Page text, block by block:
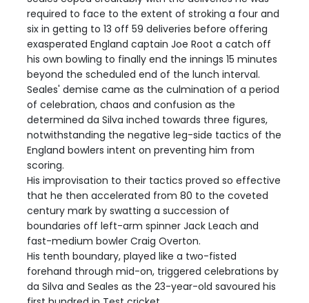
required to face to the extent of stroking a four and
six in getting to 13 off 59 deliveries before offering
exasperated England captain Joe Root a catch off
his own bowling to finally end the innings 15 minutes
beyond the scheduled end of the lunch interval.
Seales' demise came as the culmination of a period
of celebration, chaos and confusion as the
determined da Silva inched towards three figures,
notwithstanding the negative leg-side tactics of the
England bowlers intent on preventing him from
scoring.
His improvisation to their tactics proved so effective
that he then accelerated from 80 to the coveted
century mark by swatting a succession of
boundaries off left-arm spinner Jack Leach and
fast-medium bowler Craig Overton.
His tenth boundary, played like a two-fisted
forehand through mid-on, triggered celebrations by
da Silva and Seales as the 23-year-old savoured his